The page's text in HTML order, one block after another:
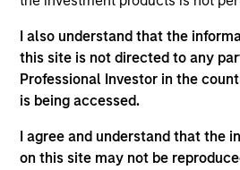
I also understand that the
this site is not directed to any
Professional Investor in the
is being accessed.
I agree and understand that the
on this site may not be
Differentiators
1